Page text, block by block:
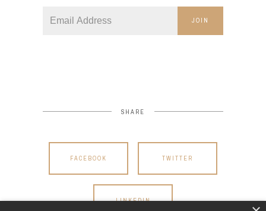
JOIN
SHARE
FACEBOOK TWITTER
LINKEDIN